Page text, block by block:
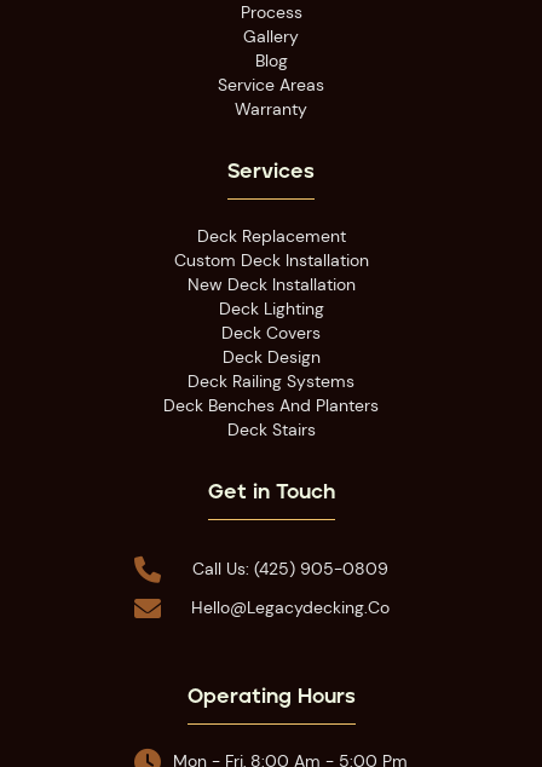
Process
Gallery
Blog
Service Areas
Warranty
Services
Deck Replacement
Custom Deck Installation
New Deck Installation
Deck Lighting
Deck Covers
Deck Design
Deck Railing Systems
Deck Benches And Planters
Deck Stairs
Get in Touch
 Call Us: (425) 905-0809
 Hello@legacydecking.co
Operating Hours
Mon - Fri, 8:00 Am - 5:00 Pm